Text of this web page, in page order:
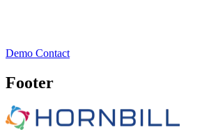
Demo Contact
Footer